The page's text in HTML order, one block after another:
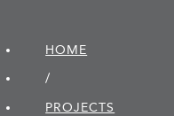
HOME
/
PROJECTS